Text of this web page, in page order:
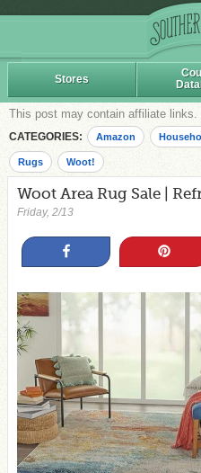
Stores
This post may contain affiliate links.
CATEGORIES: Amazon
Rugs Woot!
Woot Area Rug Sale |
Friday, 2/13